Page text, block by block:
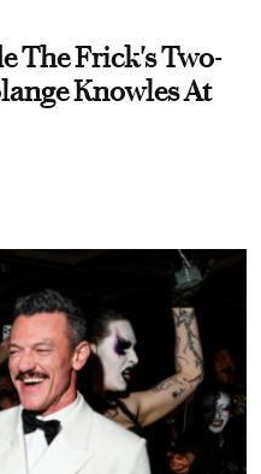
The Frick's Two-
Knowles At